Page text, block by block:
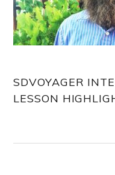
SDVOYAGER
LESSON